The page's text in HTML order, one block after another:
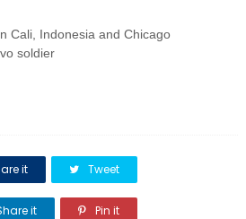
Cali, Indonesia and Chicago
soldier
it Tweet
it Pin it